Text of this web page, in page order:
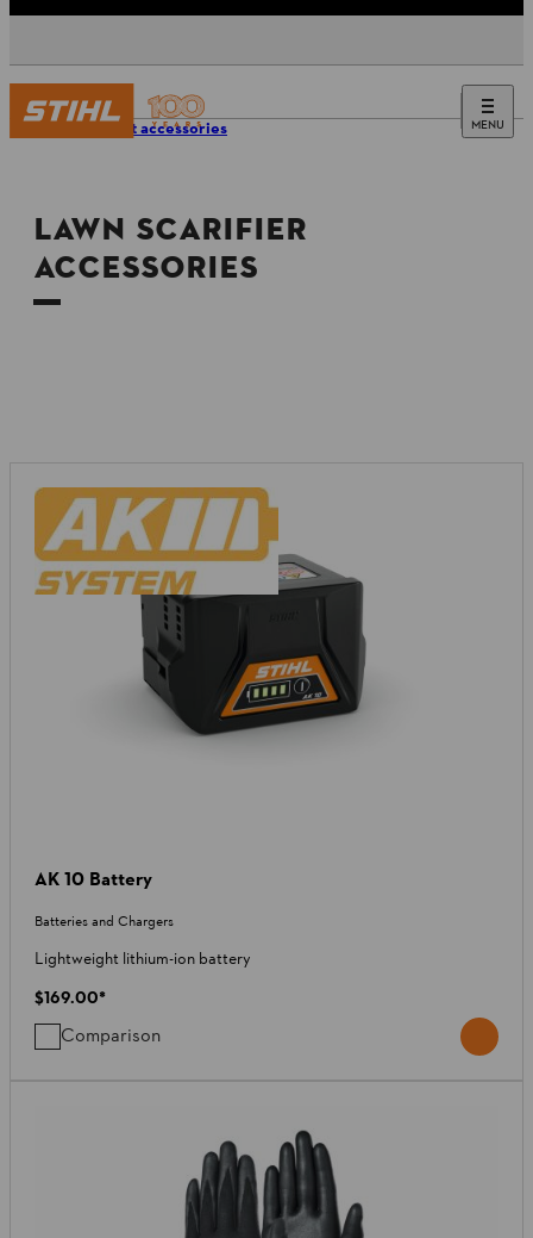
MENU
Product accessories
LAWN SCARIFIER
ACCESSORIES
AK 10 Battery
Batteries and Chargers
Lightweight lithium-ion battery
$169.00*
Comparison